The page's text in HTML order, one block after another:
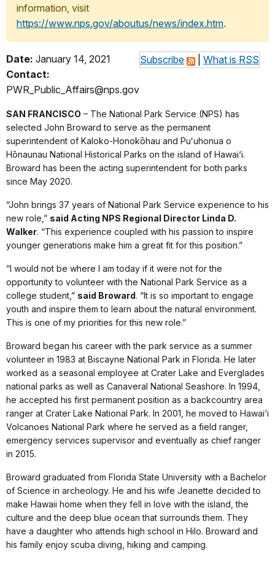
information, visit
https://www.nps.gov/aboutus/news/index.htm.
Subscribe What is RSS
Date: January 14, 2021
Contact:
PWR_Public_Affairs@nps.gov
SAN FRANCISCO – The National Park Service (NPS) has
selected John Broward to serve as the permanent
superintendent of Kaloko-Honokōhau and Puʻuhonua o
Hōnaunau National Historical Parks on the island of Hawai‘i.
Broward has been the acting superintendent for both parks
since May 2020.
“John brings 37 years of National Park Service experience to his
new role,” said Acting NPS Regional Director Linda D.
Walker. “This experience coupled with his passion to inspire
younger generations make him a great fit for this position.”
“I would not be where I am today if it were not for the
opportunity to volunteer with the National Park Service as a
college student,” said Broward. “It is so important to engage
youth and inspire them to learn about the natural environment.
This is one of my priorities for this new role.”
Broward began his career with the park service as a summer
volunteer in 1983 at Biscayne National Park in Florida. He later
worked as a seasonal employee at Crater Lake and Everglades
national parks as well as Canaveral National Seashore. In 1994,
he accepted his first permanent position as a backcountry area
ranger at Crater Lake National Park. In 2001, he moved to Hawai‘i
Volcanoes National Park where he served as a field ranger,
emergency services supervisor and eventually as chief ranger
in 2015.
Broward graduated from Florida State University with a Bachelor
of Science in archeology. He and his wife Jeanette decided to
make Hawaii home when they fell in love with the island, the
culture and the deep blue ocean that surrounds them. They
have a daughter who attends high school in Hilo. Broward and
his family enjoy scuba diving, hiking and camping.